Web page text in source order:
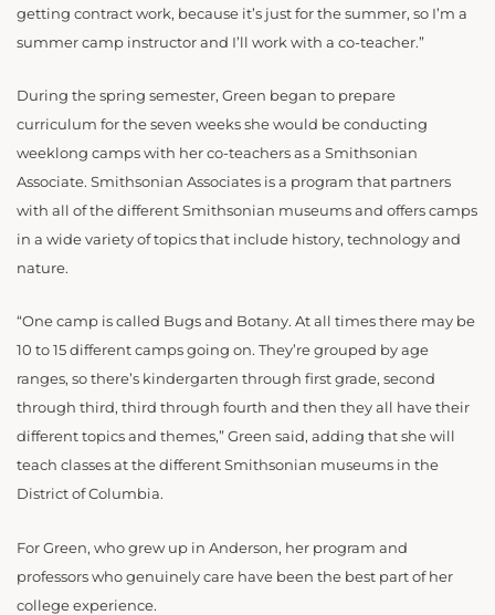
getting contract work, because it’s just for the summer, so I’m a
summer camp instructor and I’ll work with a co-teacher.”
During the spring semester, Green began to prepare
curriculum for the seven weeks she would be conducting
weeklong camps with her co-teachers as a Smithsonian
Associate. Smithsonian Associates is a program that partners
with all of the different Smithsonian museums and offers camps
in a wide variety of topics that include history, technology and
nature.
“One camp is called Bugs and Botany. At all times there may be
10 to 15 different camps going on. They’re grouped by age
ranges, so there’s kindergarten through first grade, second
through third, third through fourth and then they all have their
different topics and themes,” Green said, adding that she will
teach classes at the different Smithsonian museums in the
District of Columbia.
For Green, who grew up in Anderson, her program and
professors who genuinely care have been the best part of her
college experience.